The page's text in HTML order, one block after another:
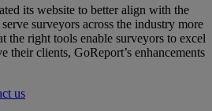
its website to better align with the
surveyors across the industry more
the right tools enable surveyors to excel
their clients, GoReport’s enhancements
us